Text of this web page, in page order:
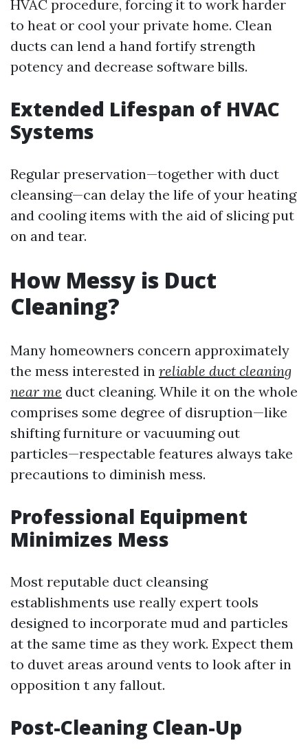
HVAC procedure, forcing it to work harder
to heat or cool your private home. Clean
ducts can lend a hand fortify strength
potency and decrease software bills.
Extended Lifespan of HVAC
Systems
Regular preservation—together with duct
cleansing—can delay the life of your heating
and cooling items with the aid of slicing put
on and tear.
How Messy is Duct
Cleaning?
Many homeowners concern approximately
the mess interested in reliable duct cleaning
near me duct cleaning. While it on the whole
comprises some degree of disruption—like
shifting furniture or vacuuming out
particles—respectable features always take
precautions to diminish mess.
Professional Equipment
Minimizes Mess
Most reputable duct cleansing
establishments use really expert tools
designed to incorporate mud and particles
at the same time as they work. Expect them
to duvet areas around vents to look after in
opposition t any fallout.
Post-Cleaning Clean-Up